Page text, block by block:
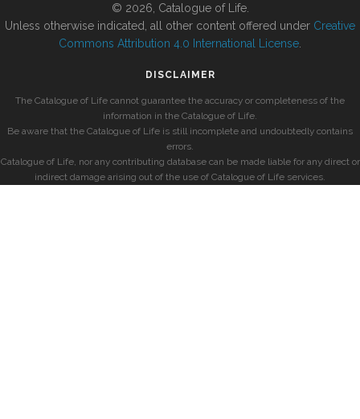
© 2026, Catalogue of Life.
Unless otherwise indicated, all other content offered under Creative
Commons Attribution 4.0 International License
DISCLAIMER
The Catalogue of Life cannot guarantee the accuracy or completeness of the
information in the Catalogue of Life.
Be aware that the Catalogue of Life is still incomplete and undoubtedly contains
errors.
Catalogue of Life, nor any contributing database can be made liable for any direct or
indirect damage arising out of the use of Catalogue of Life services.